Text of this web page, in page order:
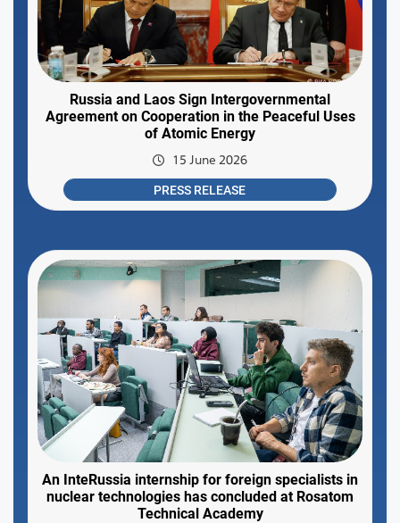
Russia and Laos Sign Intergovernmental
Agreement on Cooperation in the Peaceful Uses
of Atomic Energy
15 June 2026
PRESS RELEASE
An InteRussia internship for foreign specialists in
nuclear technologies has concluded at Rosatom
Technical Academy